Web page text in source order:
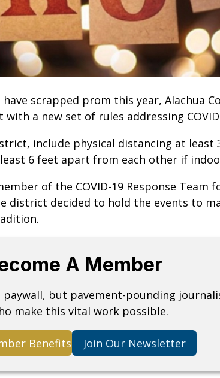
scrapped prom this year, Alachua
a new set of rules addressing
include physical distancing at least
6 feet apart from each other if
of the COVID-19 Response Team
district decided to hold the events to
A Member
paywall, but pavement-pounding
make this vital work possible.
Benefits Join Our Newsletter